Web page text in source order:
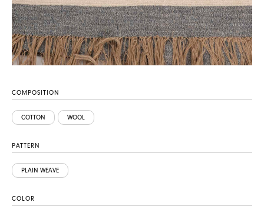
COMPOSITION
COTTON WOOL
PATTERN
PLAIN WEAVE
COLOR